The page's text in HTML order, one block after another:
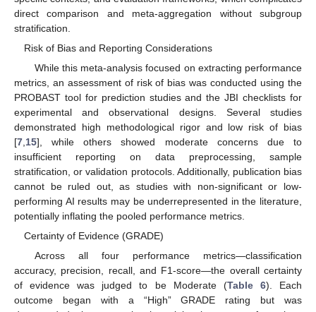
direct comparison and meta-aggregation without subgroup
stratification.
Risk of Bias and Reporting Considerations
While this meta-analysis focused on extracting performance
metrics, an assessment of risk of bias was conducted using the
PROBAST tool for prediction studies and the JBI checklists for
experimental and observational designs. Several studies
demonstrated high methodological rigor and low risk of bias
[7 15], while others showed moderate concerns due to
insufficient reporting on data preprocessing, sample
stratification, or validation protocols. Additionally, publication bias
cannot be ruled out, as studies with non-significant or low-
performing AI results may be underrepresented in the literature,
potentially inflating the pooled performance metrics.
Certainty of Evidence (GRADE)
Across all four performance metrics—classification
accuracy, precision, recall, and F1-score—the overall certainty
of evidence was judged to be Moderate (Table 6). Each
outcome began with a “High” GRADE rating but was